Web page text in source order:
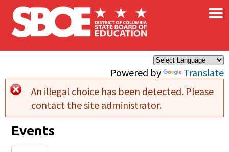
Skip to main content
Powered by Translate
×
Error message
An illegal choice has been detected. Please
contact the site administrator.
Events